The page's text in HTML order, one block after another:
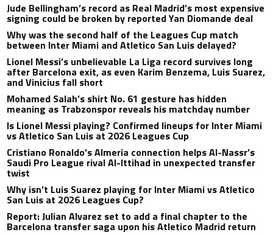
Jude Bellingham’s record as Real Madrid’s most expensive
signing could be broken by reported Yan Diomande deal
Why was the second half of the Leagues Cup match
between Inter Miami and Atletico San Luis delayed?
Lionel Messi’s unbelievable La Liga record survives long
after Barcelona exit, as even Karim Benzema, Luis Suarez,
and Vinicius fall short
Mohamed Salah’s shirt No. 61 gesture has hidden
meaning as Trabzonspor reveals his matchday number
Is Lionel Messi playing? Confirmed lineups for Inter Miami
vs Atletico San Luis at 2026 Leagues Cup
Cristiano Ronaldo’s Almeria connection helps Al-Nassr’s
Saudi Pro League rival Al-Ittihad in unexpected transfer
twist
Why isn’t Luis Suarez playing for Inter Miami vs Atletico
San Luis at 2026 Leagues Cup?
Report: Julian Alvarez set to add a final chapter to the
Barcelona transfer saga upon his Atletico Madrid return